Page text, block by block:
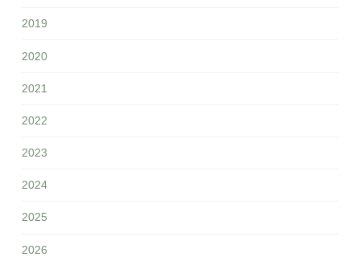
2019
2020
2021
2022
2023
2024
2025
2026